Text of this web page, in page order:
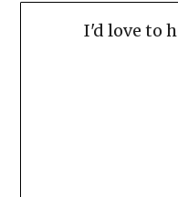
I'd love to